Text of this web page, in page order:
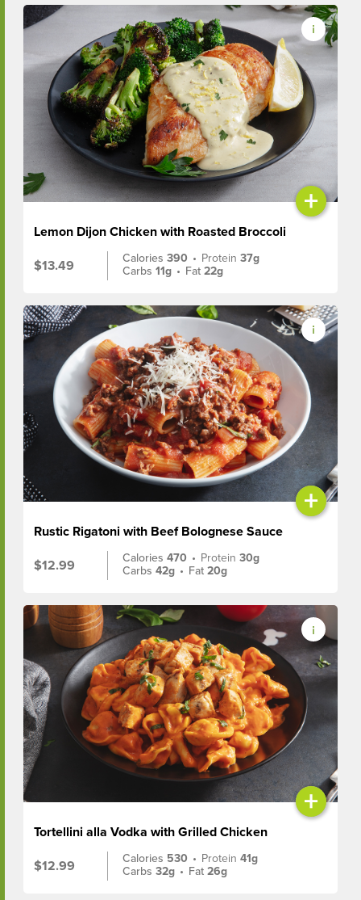
+
Lemon Dijon Chicken with Roasted Broccoli
$13.49
Calories390 • Protein37g
Carbs11g • Fat22g
+
Rustic Rigatoni with Beef Bolognese Sauce
$12.99
Calories470 • Protein30g
Carbs42g • Fat20g
+
Tortellini alla Vodka with Grilled Chicken
$12.99
Calories 530 • Protein41g
Carbs32g • Fat26g